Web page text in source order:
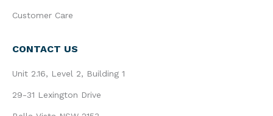
Customer Care
CONTACT US
Unit 2.16, Level 2, Building 1
29-31 Lexington Drive